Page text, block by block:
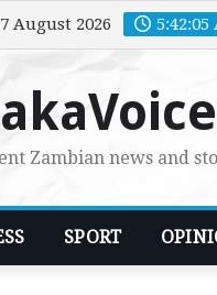
August 2026 5:42:06
Zambian news and
SPORT